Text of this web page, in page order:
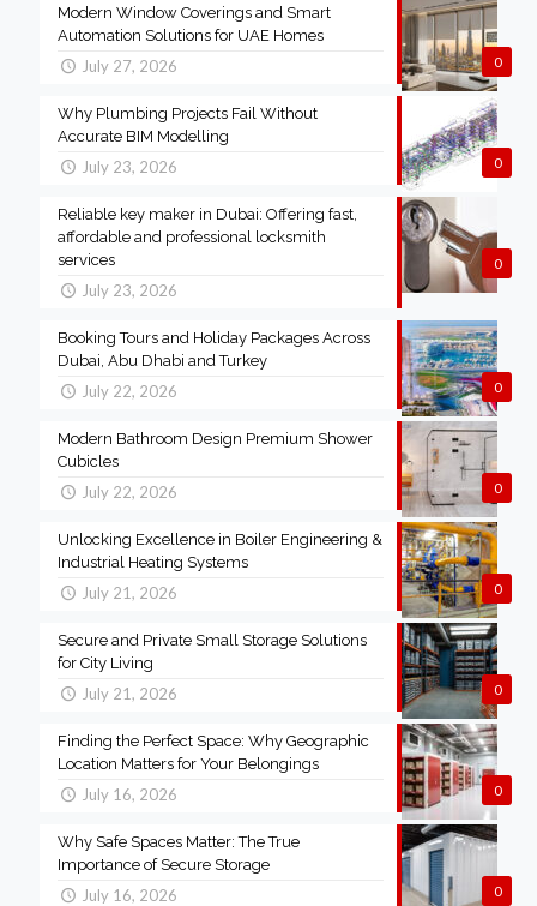
0
Modern Window Coverings and Smart
Automation Solutions for UAE Homes
July 27, 2026
0
Why Plumbing Projects Fail Without
Accurate BIM Modelling
July 23, 2026
0
Reliable key maker in Dubai: Offering fast,
affordable and professional locksmith
services
July 23, 2026
0
Booking Tours and Holiday Packages Across
Dubai, Abu Dhabi and Turkey
July 22, 2026
0
Modern Bathroom Design Premium Shower
Cubicles
July 22, 2026
0
Unlocking Excellence in Boiler Engineering &
Industrial Heating Systems
July 21, 2026
0
Secure and Private Small Storage Solutions
for City Living
July 21, 2026
0
Finding the Perfect Space: Why Geographic
Location Matters for Your Belongings
July 16, 2026
0
Why Safe Spaces Matter: The True
Importance of Secure Storage
July 16, 2026